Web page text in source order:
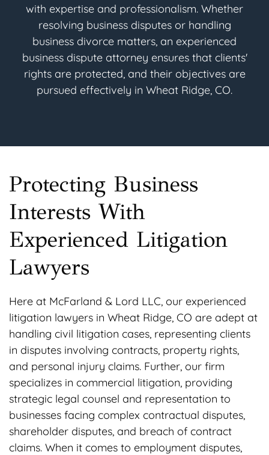
with expertise and professionalism. Whether
resolving business disputes or handling
business divorce matters, an experienced
business dispute attorney ensures that clients'
rights are protected, and their objectives are
pursued effectively in Wheat Ridge, CO.
Protecting Business
Interests With
Experienced Litigation
Lawyers
Here at McFarland & Lord LLC, our experienced
litigation lawyers in Wheat Ridge, CO are adept at
handling civil litigation cases, representing clients
in disputes involving contracts, property rights,
and personal injury claims. Further, our firm
specializes in commercial litigation, providing
strategic legal counsel and representation to
businesses facing complex contractual disputes,
shareholder disputes, and breach of contract
claims. When it comes to employment disputes,